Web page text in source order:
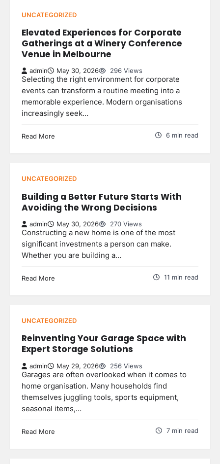
UNCATEGORIZED
Elevated Experiences for Corporate
Gatherings at a Winery Conference
Venue in Melbourne
admin May 30, 2026 296 Views
Selecting the right environment for corporate
events can transform a routine meeting into a
memorable experience. Modern organisations
increasingly seek…
Read More 6 min read
UNCATEGORIZED
Building a Better Future Starts With
Avoiding the Wrong Decisions
admin May 30, 2026 270 Views
Constructing a new home is one of the most
significant investments a person can make.
Whether you are building a…
Read More 11 min read
UNCATEGORIZED
Reinventing Your Garage Space with
Expert Storage Solutions
admin May 29, 2026 256 Views
Garages are often overlooked when it comes to
home organisation. Many households find
themselves juggling tools, sports equipment,
seasonal items,…
Read More 7 min read